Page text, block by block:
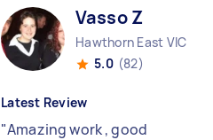
Vasso Z
Hawthorn East VIC
5.0 (82)
Latest Review
"Amazing work , good